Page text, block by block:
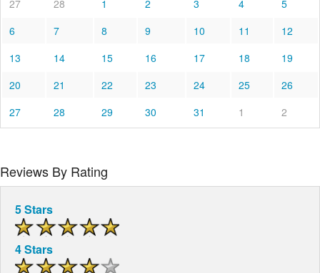
27
28 1 2 3 4
5
6
7 8 9 10 11
12
13
14 15 16 17 18
19
20
21 22 23 24 25
26
27
28 29 30 31 1 2
Reviews By Rating
5 Stars
4 Stars